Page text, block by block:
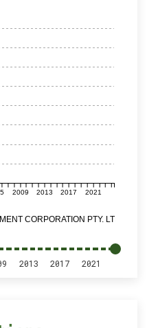
2009 2013 2017 2021
CORPORATION PTY. LTD.
2013 2017 2021